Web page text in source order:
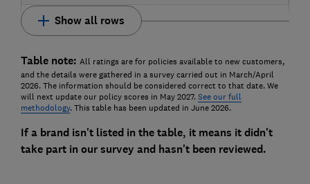
Show all rows
Table note: All ratings are for policies available to new customers,
and the details were gathered in a survey carried out in March/April
2026. The information should be considered correct to that date. We
will next update our policy scores in May 2027.See our full
methodology. This table has been updated in June 2026.
If a brand isn't listed in the table, it means it didn't
take part in our survey and hasn't been reviewed.